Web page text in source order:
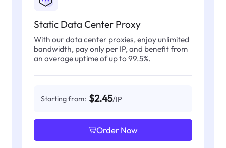
Static Data Center Proxy
With our data center proxies, enjoy unlimited
bandwidth, pay only per IP, and benefit from
an average uptime of up to 99.5%.
Starting from: $2.45/IP
Order Now